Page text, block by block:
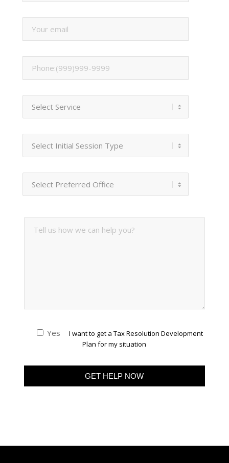
Yes
I want to get a Tax Resolution Development
Plan for my situation